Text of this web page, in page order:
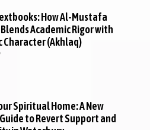
How Al-Mustafa
Academic Rigor with
Character (Akhlaq)
Spiritual Home: A New
to Revert Support and